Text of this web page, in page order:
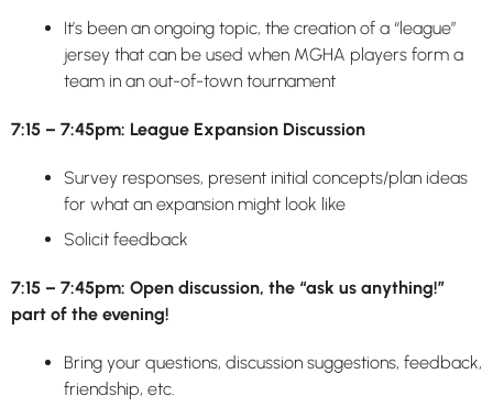
It’s been an ongoing topic, the creation of a “league”
jersey that can be used when MGHA players form a
team in an out-of-town tournament
7:15 – 7:45pm: League Expansion Discussion
Survey responses, present initial concepts/plan ideas
for what an expansion might look like
Solicit feedback
7:15 – 7:45pm: Open discussion, the “ask us anything!”
part of the evening!
Bring your questions, discussion suggestions, feedback,
friendship, etc.